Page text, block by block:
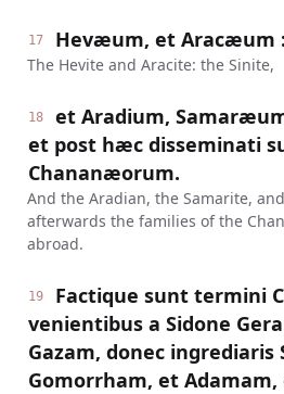
17 Hevæum, et Aracæum
The Hevite and Aracite: the Sinite,
18
et Aradium,
et post hæc disseminati
Chananæorum.
And the Aradian, the Samarite,
afterwards the families of the
abroad.
19
Factique sunt termini
venientibus a Sidone
Gazam, donec ingrediaris
Gomorrham, et Adamam,